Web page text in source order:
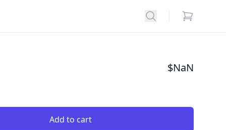
Search
items in
$NaN
Add to cart